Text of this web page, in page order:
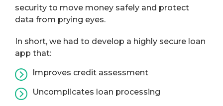
security to move money safely and protect
data from prying eyes.
In short, we had to develop a highly secure loan
app that:
Improves credit assessment
Uncomplicates loan processing